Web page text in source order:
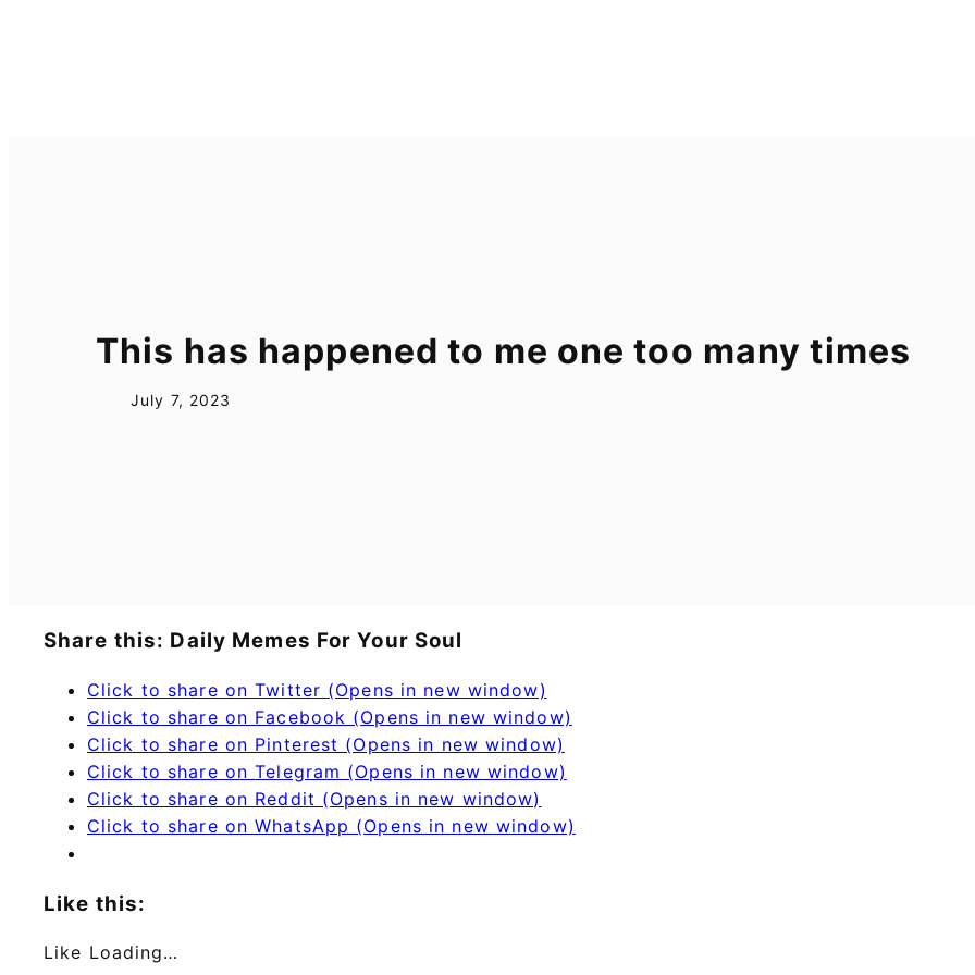
This has happened to me one too many times
July 7, 2023
Share this: Daily Memes For Your Soul
Click to share on Twitter (Opens in new window)
Click to share on Facebook (Opens in new window)
Click to share on Pinterest (Opens in new window)
Click to share on Telegram (Opens in new window)
Click to share on Reddit (Opens in new window)
Click to share on WhatsApp (Opens in new window)
Like this:
Like Loading…